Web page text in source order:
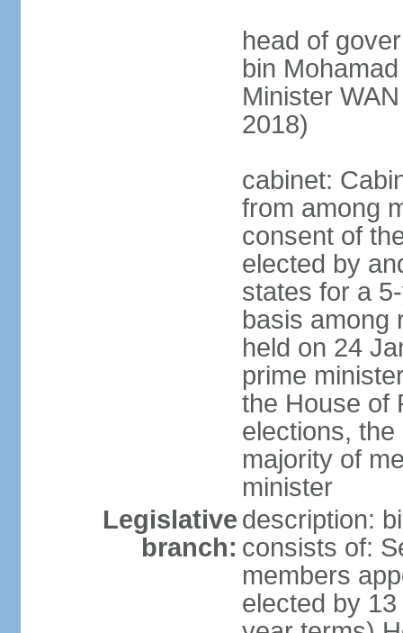
head of
bin
Minister
2018)
cabinet:
from among
consent of
elected by
states for a
basis among
held on 24
prime
the House of
elections,
majority of
minister
Legislative
branch:
description:
consists of:
members
elected by